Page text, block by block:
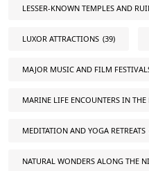
LESSER-KNOWN TEMPLES AND
LUXOR ATTRACTIONS (39)
MAJOR MUSIC AND FILM
MARINE LIFE ENCOUNTERS IN THE
MEDITATION AND YOGA RETREATS
NATURAL WONDERS ALONG THE